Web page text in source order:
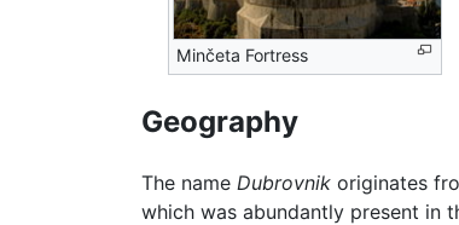
Minčeta Fortress
Geography
The name Dubrovnik originates
which was abundantly present in